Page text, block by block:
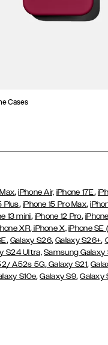
Cases
,iPhone Air, iPhone 17E,
Plus, iPhone 15 Pro Max,
13 mini, iPhone 12 Pro,
XR,iPhone X, iPhone
, Galaxy S26,Galaxy S26+,
S24 Ultra, Samsung Galaxy
A52s 5G,Galaxy S21,
S10e,Galaxy S9,Galaxy